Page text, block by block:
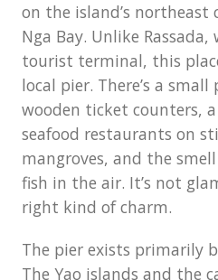
on the island’s northeast
Nga Bay. Unlike
tourist terminal, this
local pier. There’s a
wooden ticket counters,
seafood restaurants on
mangroves, and the
fish in the air. It’s not
right kind of charm.
The pier exists primarily
The Yao islands and the